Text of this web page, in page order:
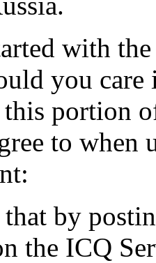
with
you care
this portion
to when
that by
the ICQ